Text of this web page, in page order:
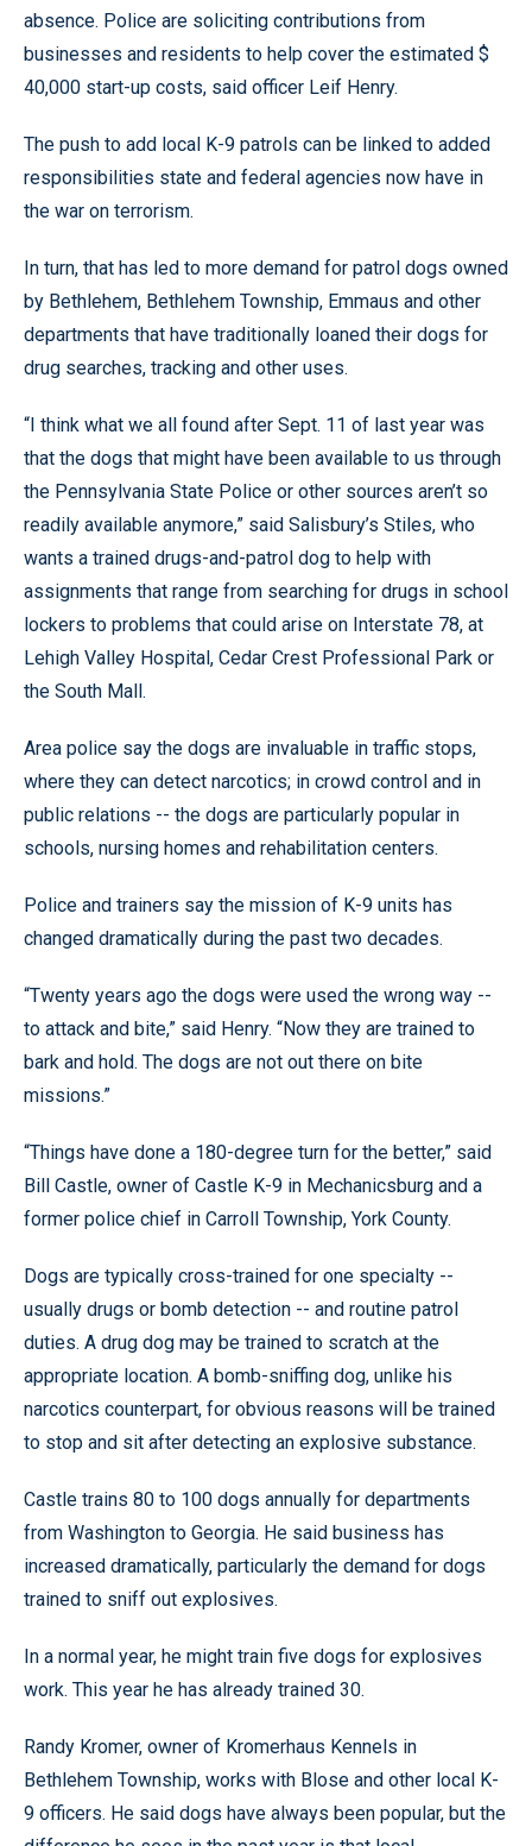
absence. Police are soliciting contributions from
businesses and residents to help cover the estimated $
40,000 start-up costs, said officer Leif Henry.
The push to add local K-9 patrols can be linked to added
responsibilities state and federal agencies now have in
the war on terrorism.
In turn, that has led to more demand for patrol dogs owned
by Bethlehem, Bethlehem Township, Emmaus and other
departments that have traditionally loaned their dogs for
drug searches, tracking and other uses.
“I think what we all found after Sept. 11 of last year was
that the dogs that might have been available to us through
the Pennsylvania State Police or other sources aren’t so
readily available anymore,” said Salisbury’s Stiles, who
wants a trained drugs-and-patrol dog to help with
assignments that range from searching for drugs in school
lockers to problems that could arise on Interstate 78, at
Lehigh Valley Hospital, Cedar Crest Professional Park or
the South Mall.
Area police say the dogs are invaluable in traffic stops,
where they can detect narcotics; in crowd control and in
public relations -- the dogs are particularly popular in
schools, nursing homes and rehabilitation centers.
Police and trainers say the mission of K-9 units has
changed dramatically during the past two decades.
“Twenty years ago the dogs were used the wrong way --
to attack and bite,” said Henry. “Now they are trained to
bark and hold. The dogs are not out there on bite
missions.”
“Things have done a 180-degree turn for the better,” said
Bill Castle, owner of Castle K-9 in Mechanicsburg and a
former police chief in Carroll Township, York County.
Dogs are typically cross-trained for one specialty --
usually drugs or bomb detection -- and routine patrol
duties. A drug dog may be trained to scratch at the
appropriate location. A bomb-sniffing dog, unlike his
narcotics counterpart, for obvious reasons will be trained
to stop and sit after detecting an explosive substance.
Castle trains 80 to 100 dogs annually for departments
from Washington to Georgia. He said business has
increased dramatically, particularly the demand for dogs
trained to sniff out explosives.
In a normal year, he might train five dogs for explosives
work. This year he has already trained 30.
Randy Kromer, owner of Kromerhaus Kennels in
Bethlehem Township, works with Blose and other local K-
9 officers. He said dogs have always been popular, but the